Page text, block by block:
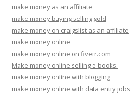
make money as an affiliate
make money buying selling gold
make money on craigslist as an affiliate
make money online
make money online on fiverr.com
Make money online selling e-books.
make money online with blogging
make money online with data entry jobs